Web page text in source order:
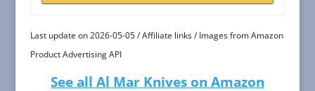
Last update on 2026-05-05 / Affiliate links / Images from Amazon
Product Advertising API
See all Al Mar Knives on Amazon